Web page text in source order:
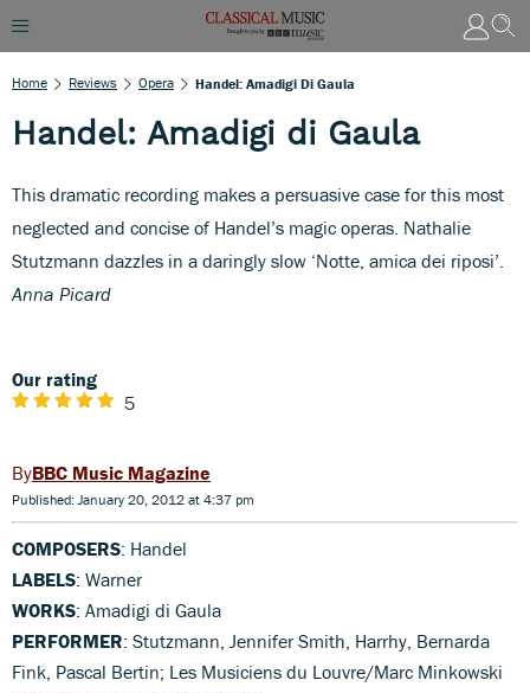
Home Reviews Opera Handel: Amadigi Di Gaula
Handel: Amadigi di Gaula
This dramatic recording makes a persuasive case for this most
neglected and concise of Handel’s magic operas. Nathalie
Stutzmann dazzles in a daringly slow ‘Notte, amica dei riposi’.
Anna Picard
Our rating
5
BBC Music Magazine
Published: January 20, 2012 at 4:37 pm
COMPOSERS: Handel
LABELS: Warner
WORKS: Amadigi di Gaula
PERFORMER: Stutzmann, Jennifer Smith, Harrhy, Bernarda
Fink, Pascal Bertin; Les Musiciens du Louvre/Marc Minkowski